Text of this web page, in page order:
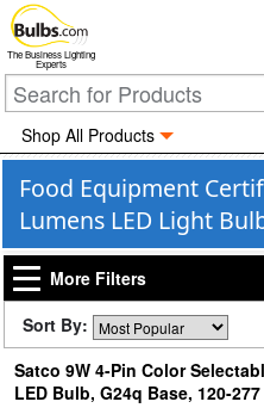
The Business Lighting
Experts
Shop All Products
Food Equipment
Lumens LED Light
More Filters
Sort By:
Satco 9W 4-Pin Color
LED Bulb, G24q Base, 120-